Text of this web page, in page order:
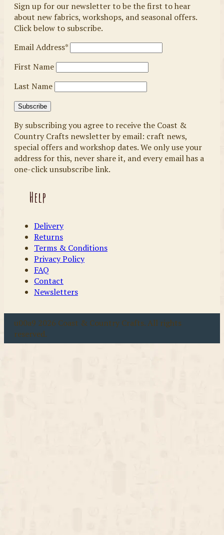
Sign up for our newsletter to be the first to hear
about new fabrics, workshops, and seasonal offers.
Click below to subscribe.
Email Address*
First Name
Last Name
By subscribing you agree to receive the Coast &
Country Crafts newsletter by email: craft news,
special offers and workshop dates. We only use your
address for this, never share it, and every email has a
one-click unsubscribe link.
Help
Delivery
Returns
Terms & Conditions
Privacy Policy
FAQ
Contact
Newsletters
u00a9 2026 Coast & Country Crafts. All rights
reserved.